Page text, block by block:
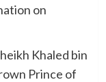
on
Khaled bin
Prince of